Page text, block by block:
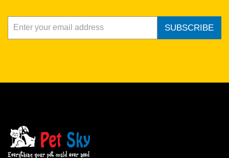
SUBSCRIBE